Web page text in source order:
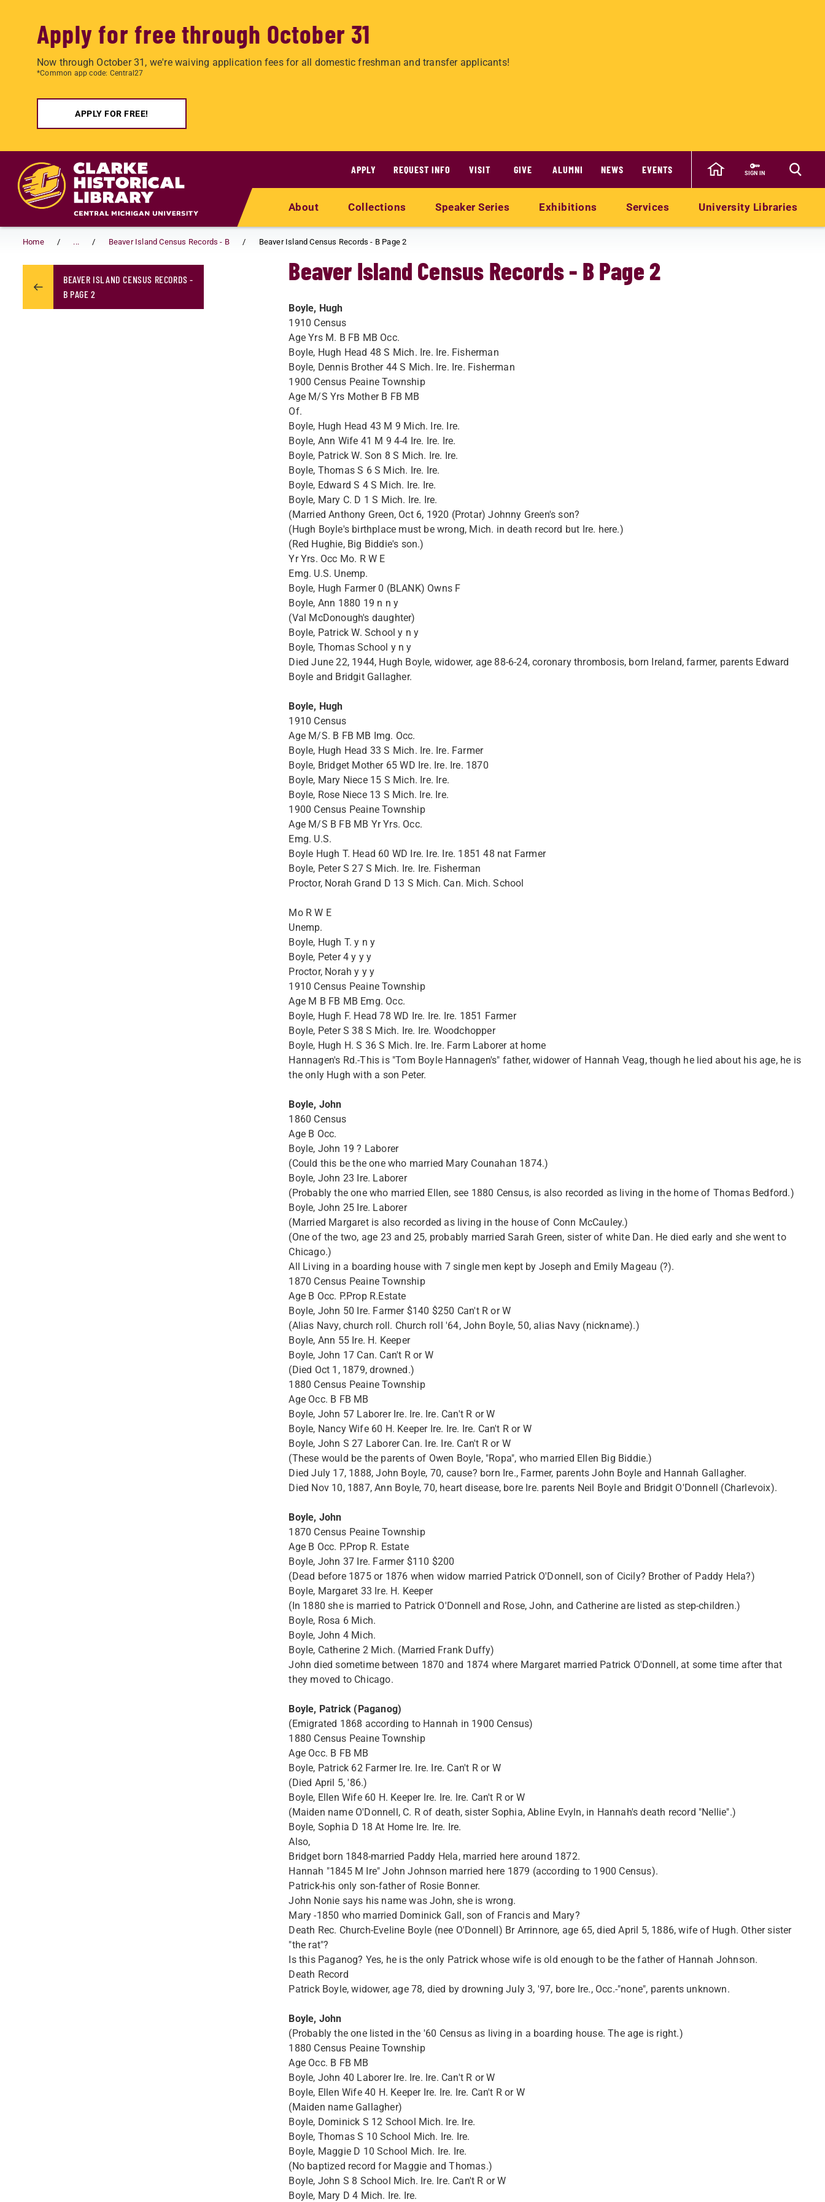
Apply for free through October 31
Now through October 31, we're waiving application fees for all domestic freshman and transfer applicants!
*Common app code: Central27
APPLY FOR FREE!
APPLY
REQUEST INFO VISIT GIVE ALUMNI NEWS EVENTS SIGN IN
About Collections Speaker Series Exhibitions Services University Libraries
Home ... Beaver Island Census Records - B Beaver Island Census Records - B Page 2
BEAVER ISLAND CENSUS RECORDS -
B PAGE 2
Beaver Island Census Records - B Page 2
Boyle, Hugh
1910 Census
Age Yrs M. B FB MB Occ.
Boyle, Hugh Head 48 S Mich. Ire. Ire. Fisherman
Boyle, Dennis Brother 44 S Mich. Ire. Ire. Fisherman
1900 Census Peaine Township
Age M/S Yrs Mother B FB MB
Of.
Boyle, Hugh Head 43 M 9 Mich. Ire. Ire.
Boyle, Ann Wife 41 M 9 4-4 Ire. Ire. Ire.
Boyle, Patrick W. Son 8 S Mich. Ire. Ire.
Boyle, Thomas S 6 S Mich. Ire. Ire.
Boyle, Edward S 4 S Mich. Ire. Ire.
Boyle, Mary C. D 1 S Mich. Ire. Ire.
(Married Anthony Green, Oct 6, 1920 (Protar) Johnny Green's son?
(Hugh Boyle's birthplace must be wrong, Mich. in death record but Ire. here.)
(Red Hughie, Big Biddie's son.)
Yr Yrs. Occ Mo. R W E
Emg. U.S. Unemp.
Boyle, Hugh Farmer 0 (BLANK) Owns F
Boyle, Ann 1880 19 n n y
(Val McDonough's daughter)
Boyle, Patrick W. School y n y
Boyle, Thomas School y n y
Died June 22, 1944, Hugh Boyle, widower, age 88-6-24, coronary thrombosis, born Ireland, farmer, parents Edward
Boyle and Bridgit Gallagher.
Boyle, Hugh
1910 Census
Age M/S. B FB MB Img. Occ.
Boyle, Hugh Head 33 S Mich. Ire. Ire. Farmer
Boyle, Bridget Mother 65 WD Ire. Ire. Ire. 1870
Boyle, Mary Niece 15 S Mich. Ire. Ire.
Boyle, Rose Niece 13 S Mich. Ire. Ire.
1900 Census Peaine Township
Age M/S B FB MB Yr Yrs. Occ.
Emg. U.S.
Boyle Hugh T. Head 60 WD Ire. Ire. Ire. 1851 48 nat Farmer
Boyle, Peter S 27 S Mich. Ire. Ire. Fisherman
Proctor, Norah Grand D 13 S Mich. Can. Mich. School
Mo R W E
Unemp.
Boyle, Hugh T. y n y
Boyle, Peter 4 y y y
Proctor, Norah y y y
1910 Census Peaine Township
Age M B FB MB Emg. Occ.
Boyle, Hugh F. Head 78 WD Ire. Ire. Ire. 1851 Farmer
Boyle, Peter S 38 S Mich. Ire. Ire. Woodchopper
Boyle, Hugh H. S 36 S Mich. Ire. Ire. Farm Laborer at home
Hannagen's Rd.-This is "Tom Boyle Hannagen's" father, widower of Hannah Veag, though he lied about his age, he is
the only Hugh with a son Peter.
Boyle, John
1860 Census
Age B Occ.
Boyle, John 19 ? Laborer
(Could this be the one who married Mary Counahan 1874.)
Boyle, John 23 Ire. Laborer
(Probably the one who married Ellen, see 1880 Census, is also recorded as living in the home of Thomas Bedford.)
Boyle, John 25 Ire. Laborer
(Married Margaret is also recorded as living in the house of Conn McCauley.)
(One of the two, age 23 and 25, probably married Sarah Green, sister of white Dan. He died early and she went to
Chicago.)
All Living in a boarding house with 7 single men kept by Joseph and Emily Mageau (?).
1870 Census Peaine Township
Age B Occ. P.Prop R.Estate
Boyle, John 50 Ire. Farmer $140 $250 Can't R or W
(Alias Navy, church roll. Church roll '64, John Boyle, 50, alias Navy (nickname).)
Boyle, Ann 55 Ire. H. Keeper
Boyle, John 17 Can. Can't R or W
(Died Oct 1, 1879, drowned.)
1880 Census Peaine Township
Age Occ. B FB MB
Boyle, John 57 Laborer Ire. Ire. Ire. Can't R or W
Boyle, Nancy Wife 60 H. Keeper Ire. Ire. Ire. Can't R or W
Boyle, John S 27 Laborer Can. Ire. Ire. Can't R or W
(These would be the parents of Owen Boyle, "Ropa", who married Ellen Big Biddie.)
Died July 17, 1888, John Boyle, 70, cause? born Ire., Farmer, parents John Boyle and Hannah Gallagher.
Died Nov 10, 1887, Ann Boyle, 70, heart disease, bore Ire. parents Neil Boyle and Bridgit O'Donnell (Charlevoix).
Boyle, John
1870 Census Peaine Township
Age B Occ. P.Prop R. Estate
Boyle, John 37 Ire. Farmer $110 $200
(Dead before 1875 or 1876 when widow married Patrick O'Donnell, son of Cicily? Brother of Paddy Hela?)
Boyle, Margaret 33 Ire. H. Keeper
(In 1880 she is married to Patrick O'Donnell and Rose, John, and Catherine are listed as step-children.)
Boyle, Rosa 6 Mich.
Boyle, John 4 Mich.
Boyle, Catherine 2 Mich. (Married Frank Duffy)
John died sometime between 1870 and 1874 where Margaret married Patrick O'Donnell, at some time after that
they moved to Chicago.
Boyle, Patrick (Paganog)
(Emigrated 1868 according to Hannah in 1900 Census)
1880 Census Peaine Township
Age Occ. B FB MB
Boyle, Patrick 62 Farmer Ire. Ire. Ire. Can't R or W
(Died April 5, '86.)
Boyle, Ellen Wife 60 H. Keeper Ire. Ire. Ire. Can't R or W
(Maiden name O'Donnell, C. R of death, sister Sophia, Abline Evyln, in Hannah's death record "Nellie".)
Boyle, Sophia D 18 At Home Ire. Ire. Ire.
Also,
Bridget born 1848-married Paddy Hela, married here around 1872.
Hannah "1845 M Ire" John Johnson married here 1879 (according to 1900 Census).
Patrick-his only son-father of Rosie Bonner.
John Nonie says his name was John, she is wrong.
Mary -1850 who married Dominick Gall, son of Francis and Mary?
Death Rec. Church-Eveline Boyle (nee O'Donnell) Br Arrinnore, age 65, died April 5, 1886, wife of Hugh. Other sister
"the rat"?
Is this Paganog? Yes, he is the only Patrick whose wife is old enough to be the father of Hannah Johnson.
Death Record
Patrick Boyle, widower, age 78, died by drowning July 3, '97, bore Ire., Occ.-"none", parents unknown.
Boyle, John
(Probably the one listed in the '60 Census as living in a boarding house. The age is right.)
1880 Census Peaine Township
Age Occ. B FB MB
Boyle, John 40 Laborer Ire. Ire. Ire. Can't R or W
Boyle, Ellen Wife 40 H. Keeper Ire. Ire. Ire. Can't R or W
(Maiden name Gallagher)
Boyle, Dominick S 12 School Mich. Ire. Ire.
Boyle, Thomas S 10 School Mich. Ire. Ire.
Boyle, Maggie D 10 School Mich. Ire. Ire.
(No baptized record for Maggie and Thomas.)
Boyle, John S 8 School Mich. Ire. Ire. Can't R or W
Boyle, Mary D 4 Mich. Ire. Ire.